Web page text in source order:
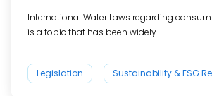
International Water Laws regarding
is a topic that has been widely...
Legislation Sustainability & ESG